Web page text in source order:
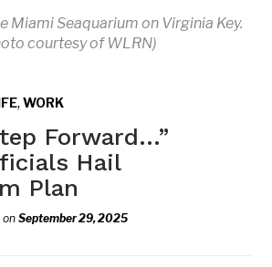
Miami Seaquarium on Virginia Key.
courtesy of WLRN)
,WORK
Forward…”
Hail
Plan
onSeptember 29, 2025